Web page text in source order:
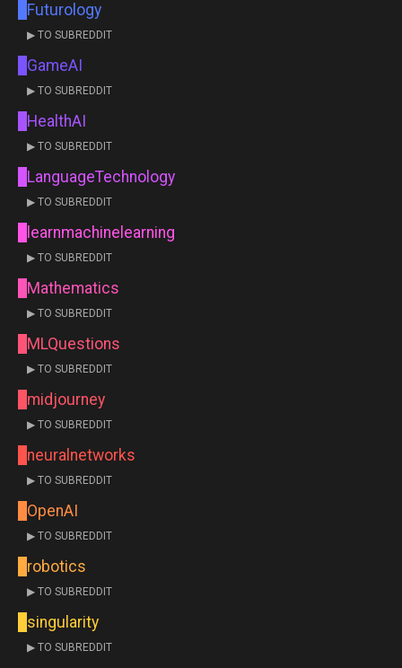
Futurology
▶ TO SUBREDDIT
GameAI
▶ TO SUBREDDIT
HealthAI
▶ TO SUBREDDIT
LanguageTechnology
▶ TO SUBREDDIT
learnmachinelearning
▶ TO SUBREDDIT
Mathematics
▶ TO SUBREDDIT
MLQuestions
▶ TO SUBREDDIT
midjourney
▶ TO SUBREDDIT
neuralnetworks
▶ TO SUBREDDIT
OpenAI
▶ TO SUBREDDIT
robotics
▶ TO SUBREDDIT
singularity
▶ TO SUBREDDIT